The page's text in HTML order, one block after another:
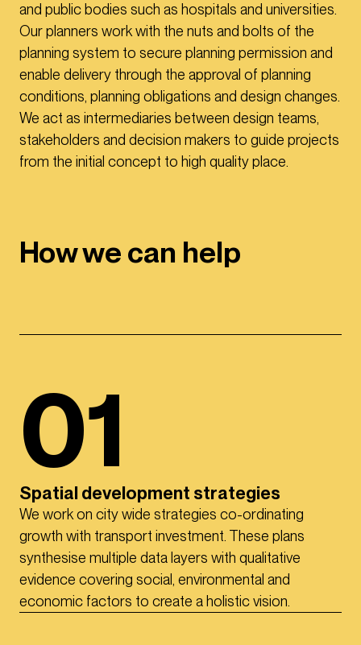
and public bodies such as hospitals and universities.
Our planners work with the nuts and bolts of the
planning system to secure planning permission and
enable delivery through the approval of planning
conditions, planning obligations and design changes.
We act as intermediaries between design teams,
stakeholders and decision makers to guide projects
from the initial concept to high quality place.
How we can help
01
Spatial development strategies
We work on city wide strategies co-ordinating
growth with transport investment. These plans
synthesise multiple data layers with qualitative
evidence covering social, environmental and
economic factors to create a holistic vision.